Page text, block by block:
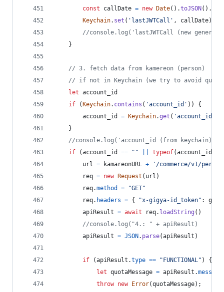
const callDate = new Date( ) .toJSON ( ) .
Keychain. set ( 'lastJWTCall' , callDate)
//console.log('lastJWTCall (new
}
// 3. fetch data from kamereon (person)
// if not in Keychain (we try to avoid
let account_id
if
( Keychain. contains ( 'account_id' ) )
{
account_id
= Keychain.get ( 'account_id'
}
//console.log('account_id (from keychain): '
if
(account_id == "" typeof(account_id
url = kamareonURL +
'/commerce/v1/
req = new Request ( url )
req.method =
"GET"
req. headers = { "x-gigya-id_token" :
apiResult = await req. loadString ( )
//console.log("4.: " + apiResult)
apiResult = JSON . parse(apiResult )
if (apiResult .type == "FUNCTIONAL" )
{
let quotaMessage = apiResult .
throw new Error(quotaMessage) ;